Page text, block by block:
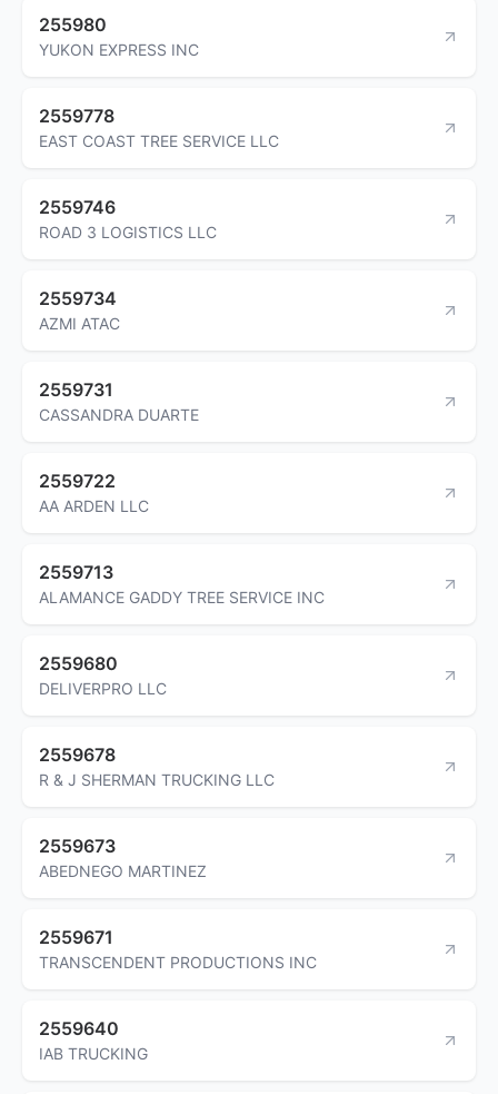
255980
YUKON EXPRESS INC
2559778
EAST COAST TREE SERVICE LLC
2559746
ROAD 3 LOGISTICS LLC
2559734
AZMI ATAC
2559731
CASSANDRA DUARTE
2559722
AA ARDEN LLC
2559713
ALAMANCE GADDY TREE SERVICE INC
2559680
DELIVERPRO LLC
2559678
R & J SHERMAN TRUCKING LLC
2559673
ABEDNEGO MARTINEZ
2559671
TRANSCENDENT PRODUCTIONS INC
2559640
IAB TRUCKING